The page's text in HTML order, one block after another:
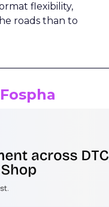
flexibility,
roads than to
Fospha